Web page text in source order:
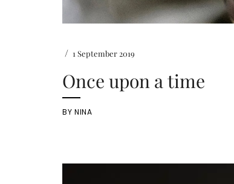
/ 1 September 2019
Once upon a time
BYNINA